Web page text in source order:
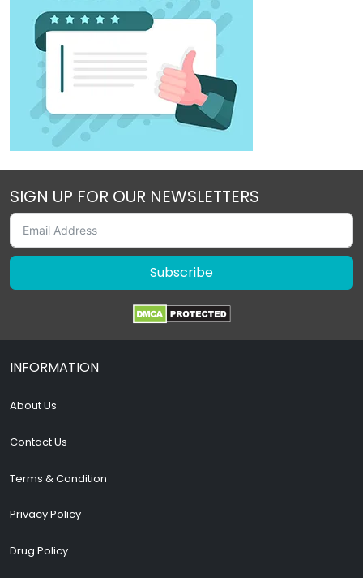
SIGN UP FOR OUR NEWSLETTERS
Subscribe
INFORMATION
About Us
Contact Us
Terms & Condition
Privacy Policy
Drug Policy